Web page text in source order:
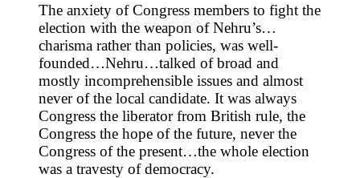
The anxiety of Congress members to fight the
election with the weapon of Nehru’s…
charisma rather than policies, was well-
founded…Nehru…talked of broad and
mostly incomprehensible issues and almost
never of the local candidate. It was always
Congress the liberator from British rule, the
Congress the hope of the future, never the
Congress of the present…the whole election
was a travesty of democracy.